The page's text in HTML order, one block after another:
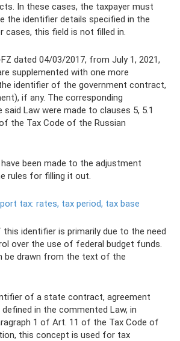
In these cases, the taxpayer must
the identifier details specified in the
cases, this field is not filled in.
dated 04/03/2017, from July 1, 2021,
supplemented with one more
identifier of the government contract,
if any. The corresponding
Law were made to clauses 5, 5.1
the Tax Code of the Russian
been made to the adjustment
rules for filling it out.
tax: rates, tax period, tax base
identifier is primarily due to the need
over the use of federal budget funds.
be drawn from the text of the
of a state contract, agreement
in the commented Law, in
1 of Art. 11 of the Tax Code of
this concept is used for tax